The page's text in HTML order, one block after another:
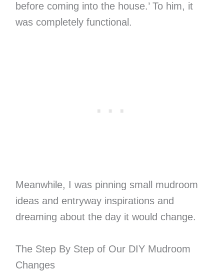
before coming into the house.’ To him, it
was completely functional.
Meanwhile, I was pinning small mudroom
ideas and entryway inspirations and
dreaming about the day it would change.
The Step By Step of Our DIY Mudroom
Changes